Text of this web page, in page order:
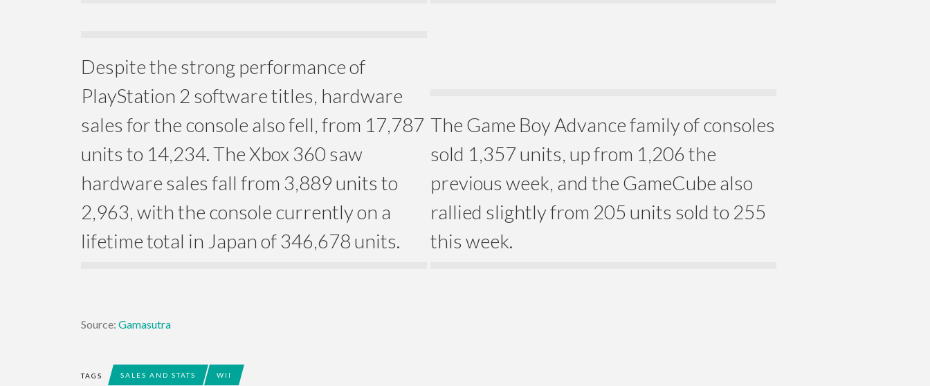
Despite the strong performance of
PlayStation 2 software titles, hardware
sales for the console also fell, from 17,787
units to 14,234. The Xbox 360 saw
hardware sales fall from 3,889 units to
2,963, with the console currently on a
lifetime total in Japan of 346,678 units.
The Game Boy Advance family of consoles
sold 1,357 units, up from 1,206 the
previous week, and the GameCube also
rallied slightly from 205 units sold to 255
this week.
Source: Gamasutra
TAGS SALES AND STATS WII